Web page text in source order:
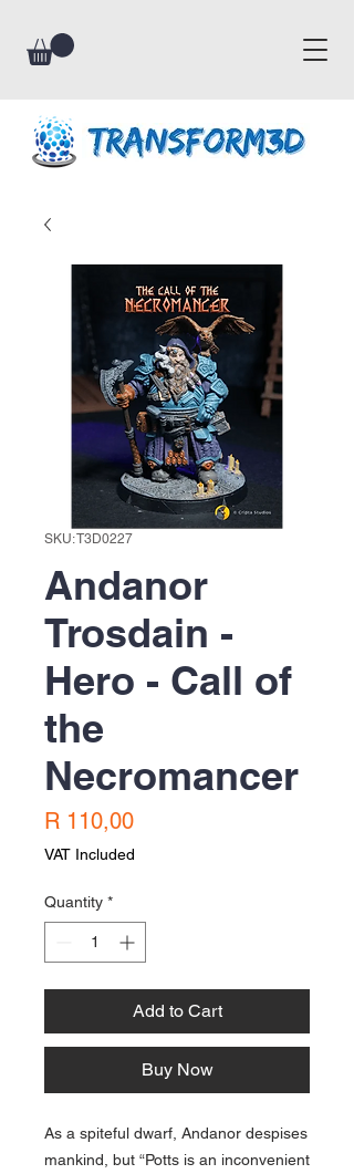
SKU: T3D0227
Andanor
Trosdain -
Hero - Call of
the
Necromancer
R 110,00Price
VAT Included
Quantity *
Add to Cart
Buy Now
As a spiteful dwarf, Andanor despises
mankind, but “Potts is an inconvenient